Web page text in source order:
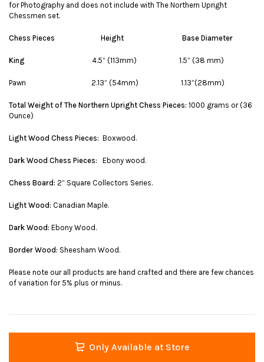
for Photography and does not include with The Northern Upright
Chessmen set.
Chess Pieces Height Base Diameter
King 4.5” (113mm) 1.5” (38 mm)
Pawn 2.13” (54mm) 1.13”(28mm)
Total Weight of The Northern Upright Chess Pieces: 1000 grams or (36
Ounce)
Light Wood Chess Pieces: Boxwood.
Dark Wood Chess Pieces: Ebony wood.
Chess Board: 2” Square Collectors Series.
Light Wood: Canadian Maple.
Dark Wood: Ebony Wood.
Border Wood: Sheesham Wood.
Please note our all products are hand crafted and there are few chances
of variation for 5% plus or minus.
Only Available at Store